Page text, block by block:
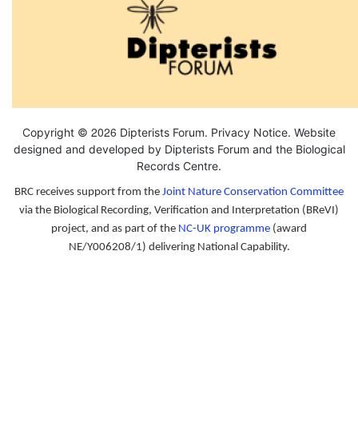
Copyright © 2026 Dipterists Forum. Privacy Notice. Website
designed and developed by Dipterists Forum and the Biological
Records Centre.
BRC receives support from the Joint Nature Conservation Committee
via the Biological Recording, Verification and Interpretation (BReVI)
project, and as part of the NC-UK programme (award
NE/Y006208/1) delivering National Capability.